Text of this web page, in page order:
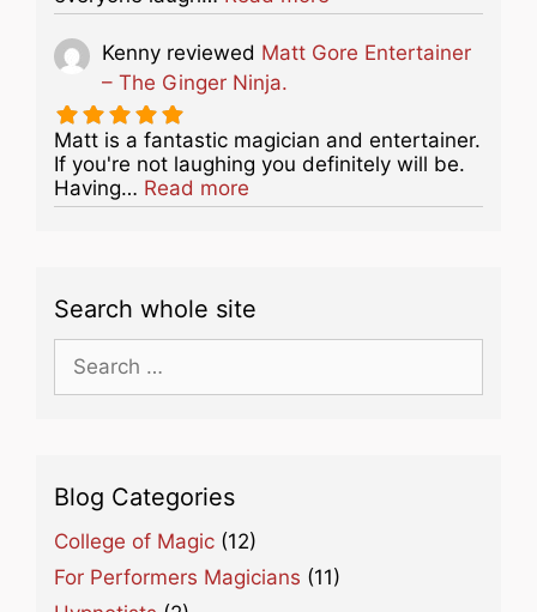
Kenny reviewed Matt Gore Entertainer
– The Ginger Ninja.
Matt is a fantastic magician and entertainer.
If you're not laughing you definitely will be.
Having… Read more
Search whole site
Search
for:
Blog Categories
College of Magic (12)
For Performers Magicians (11)